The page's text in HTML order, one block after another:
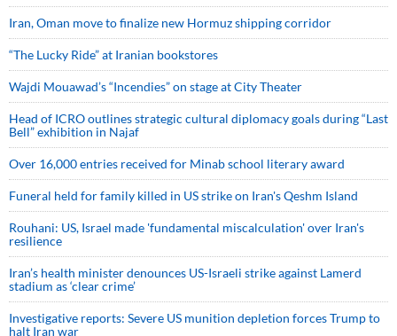
Iran, Oman move to finalize new Hormuz shipping corridor
“The Lucky Ride” at Iranian bookstores
Wajdi Mouawad’s “Incendies” on stage at City Theater
Head of ICRO outlines strategic cultural diplomacy goals during “Last
Bell” exhibition in Najaf
Over 16,000 entries received for Minab school literary award
Funeral held for family killed in US strike on Iran's Qeshm Island
Rouhani: US, Israel made 'fundamental miscalculation' over Iran's
resilience
Iran’s health minister denounces US-Israeli strike against Lamerd
stadium as ‘clear crime’
Investigative reports: Severe US munition depletion forces Trump to
halt Iran war